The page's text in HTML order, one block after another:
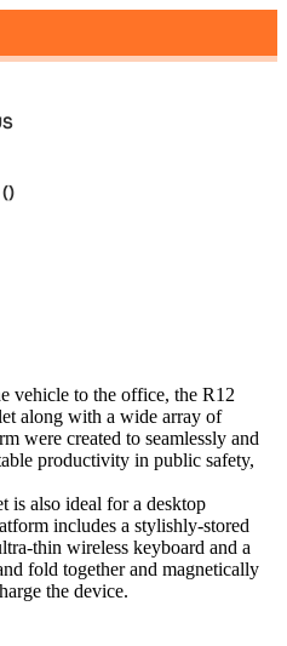
()
vehicle to the office, the R12
along with a wide array of
were created to seamlessly and
productivity in public safety,
is also ideal for a desktop
includes a stylishly-stored
thin wireless keyboard and a
fold together and magnetically
the device.